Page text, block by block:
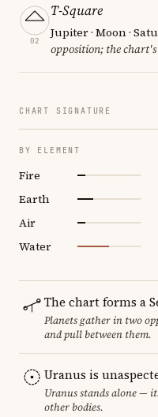
02
T-Square
Jupiter · Moon ·
opposition; the
CHART SIGNATURE
BY ELEMENT
Fire
Earth
Air
Water
The chart forms a
Planets gather in two
and pull between them.
Uranus is
Uranus stands alone —
other bodies.